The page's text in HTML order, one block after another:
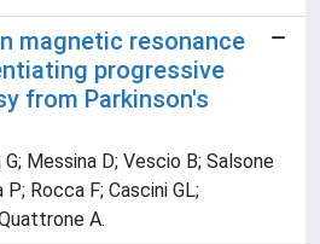
magnetic resonance
progressive
from Parkinson's
Messina D; Vescio B; Salsone
Rocca F; Cascini GL;
A.